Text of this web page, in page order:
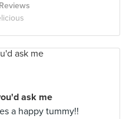
ask me
a happy tummy!!